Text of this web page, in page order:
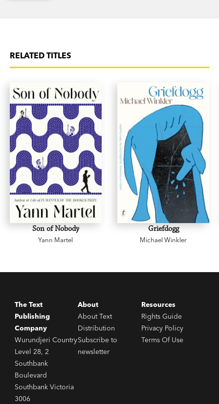
RELATED TITLES
Son of Nobody
Yann Martel
Griefdogg
Michael Winkler
The Text
Publishing
Company
Wurundjeri Country
Level 28, 2
Southbank
Boulevard
Southbank Victoria
3006
About
About Text
Distribution
Subscribe to
newsletter
Resources
Rights Guide
Privacy Policy
Terms Of Use